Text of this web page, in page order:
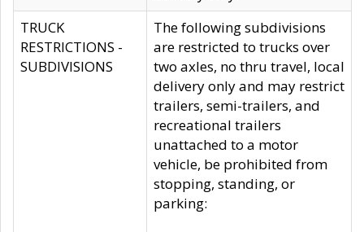
TRUCK
RESTRICTIONS -
SUBDIVISIONS
The following subdivisions
are restricted to trucks over
two axles, no thru travel, local
delivery only and may restrict
trailers, semi-trailers, and
recreational trailers
unattached to a motor
vehicle, be prohibited from
stopping, standing, or
parking: